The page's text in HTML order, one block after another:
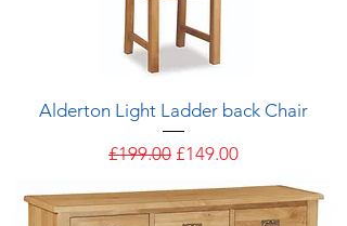
Alderton Light Ladder back Chair
Regular Price
£199.00 Sale Price
£149.00